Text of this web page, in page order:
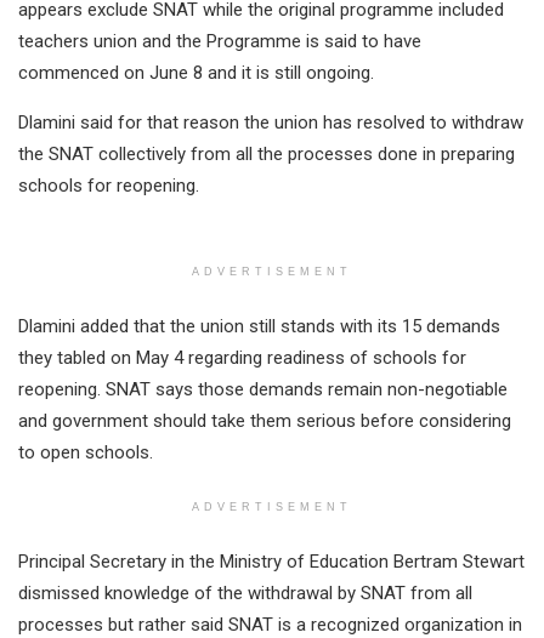
appears exclude SNAT while the original programme included
teachers union and the Programme is said to have
commenced on June 8 and it is still ongoing.
Dlamini said for that reason the union has resolved to withdraw
the SNAT collectively from all the processes done in preparing
schools for reopening.
ADVERTISEMENT
Dlamini added that the union still stands with its 15 demands
they tabled on May 4 regarding readiness of schools for
reopening. SNAT says those demands remain non-negotiable
and government should take them serious before considering
to open schools.
ADVERTISEMENT
Principal Secretary in the Ministry of Education Bertram Stewart
dismissed knowledge of the withdrawal by SNAT from all
processes but rather said SNAT is a recognized organization in